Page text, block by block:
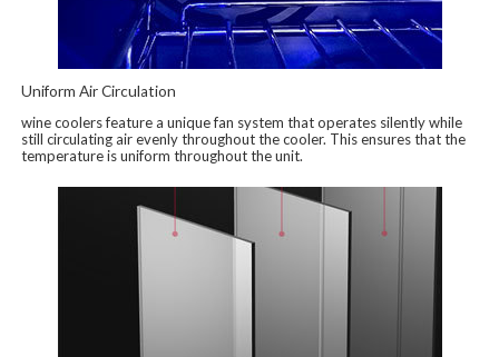
Uniform Air Circulation
wine coolers feature a unique fan system that operates silently while
still circulating air evenly throughout the cooler. This ensures that the
temperature is uniform throughout the unit.